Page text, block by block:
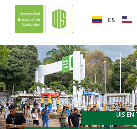
ES
UIS EN